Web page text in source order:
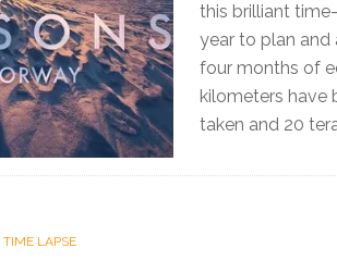
this brilliant
year to plan
four months of
kilometers have
taken and 20
TIME LAPSE